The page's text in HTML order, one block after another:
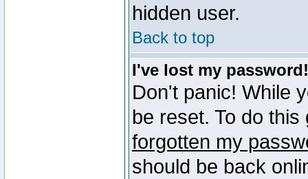
hidden user.
Back to top
I've lost my password!
Don't panic! While
be reset. To do
forgotten my
should be back